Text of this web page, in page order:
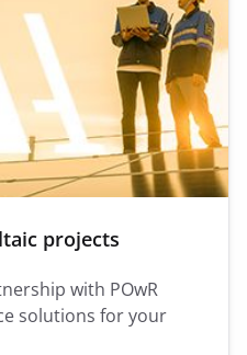
projects
with POwR
solutions for your